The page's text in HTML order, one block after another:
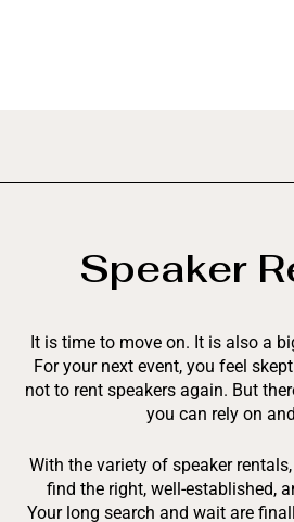
Speaker
It is time to move on. It is also a
For your next event, you feel
not to rent speakers again. But
you can rely on
With the variety of speaker
find the right, well-established,
Your long search and wait are